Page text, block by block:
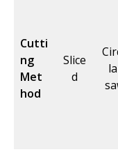
Cutti
ng
Met
hod
Slice
d